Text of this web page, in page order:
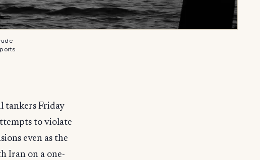
tankers Friday
to violate
even as the
Iran on a one-